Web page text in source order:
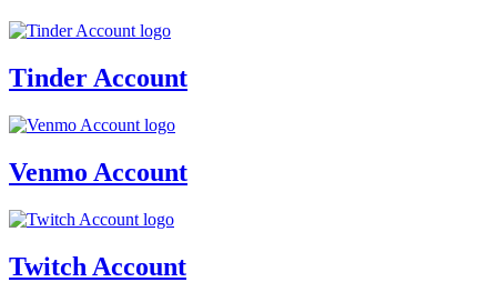
Tinder Account
Venmo Account
Twitch Account